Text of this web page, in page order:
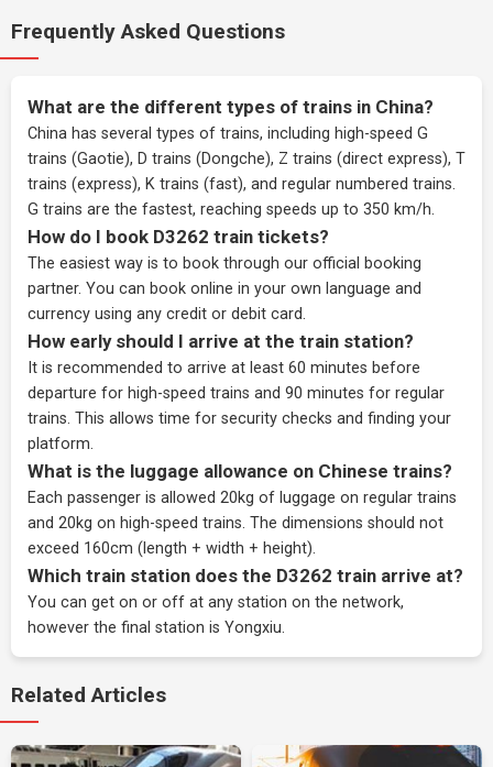
Frequently Asked Questions
What are the different types of trains in China?
China has several types of trains, including high-speed G
trains (Gaotie), D trains (Dongche), Z trains (direct express), T
trains (express), K trains (fast), and regular numbered trains.
G trains are the fastest, reaching speeds up to 350 km/h.
How do I book D3262 train tickets?
The easiest way is to book through our official booking
partner. You can book online in your own language and
currency using any credit or debit card.
How early should I arrive at the train station?
It is recommended to arrive at least 60 minutes before
departure for high-speed trains and 90 minutes for regular
trains. This allows time for security checks and finding your
platform.
What is the luggage allowance on Chinese trains?
Each passenger is allowed 20kg of luggage on regular trains
and 20kg on high-speed trains. The dimensions should not
exceed 160cm (length + width + height).
Which train station does the D3262 train arrive at?
You can get on or off at any station on the network,
however the final station is Yongxiu.
Related Articles